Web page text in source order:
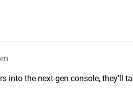
into the next-gen console, they'll